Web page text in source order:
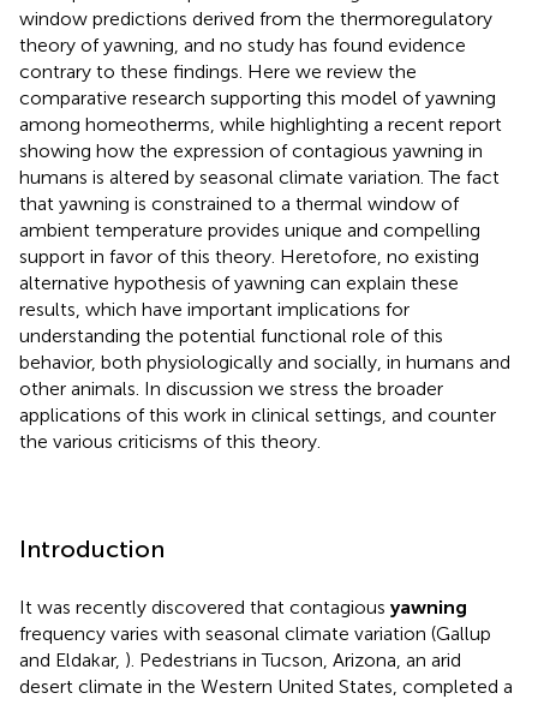
window predictions derived from the thermoregulatory
theory of yawning, and no study has found evidence
contrary to these findings. Here we review the
comparative research supporting this model of yawning
among homeotherms, while highlighting a recent report
showing how the expression of contagious yawning in
humans is altered by seasonal climate variation. The fact
that yawning is constrained to a thermal window of
ambient temperature provides unique and compelling
support in favor of this theory. Heretofore, no existing
alternative hypothesis of yawning can explain these
results, which have important implications for
understanding the potential functional role of this
behavior, both physiologically and socially, in humans and
other animals. In discussion we stress the broader
applications of this work in clinical settings, and counter
the various criticisms of this theory.
Introduction
It was recently discovered that contagious yawning
frequency varies with seasonal climate variation (Gallup
and Eldakar, ). Pedestrians in Tucson, Arizona, an arid
desert climate in the Western United States, completed a